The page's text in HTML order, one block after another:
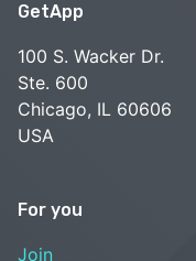
GetApp
100 S. Wacker Dr.
Ste. 600
Chicago, IL 60606
USA
For you
Join